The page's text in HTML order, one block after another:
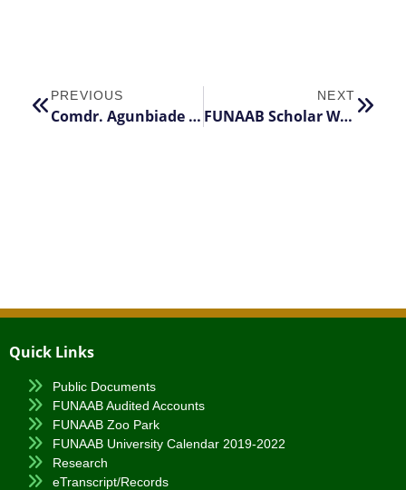
PREVIOUS
Comdr. Agunbiade Endows FUNAABites with Scholarship Award
NEXT
FUNAAB Scholar Wins Three Prestigious International PhD Scholarships
Quick Links
Public Documents
FUNAAB Audited Accounts
FUNAAB Zoo Park
FUNAAB University Calendar 2019-2022
Research
eTranscript/Records